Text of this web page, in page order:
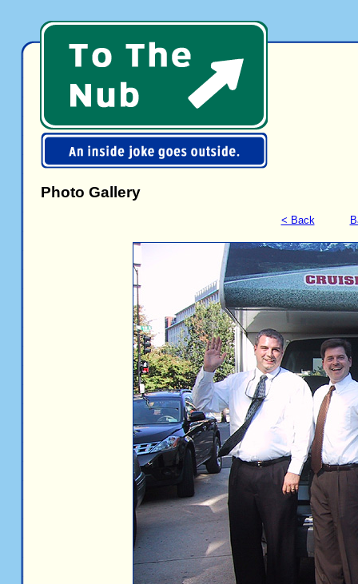
Photo Gallery
< Back